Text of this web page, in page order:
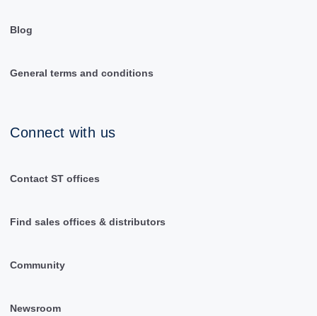
Blog
General terms and conditions
Connect with us
Contact ST offices
Find sales offices & distributors
Community
Newsroom